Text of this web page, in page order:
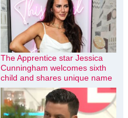
The Apprentice star Jessica
Cunningham welcomes sixth
child and shares unique name